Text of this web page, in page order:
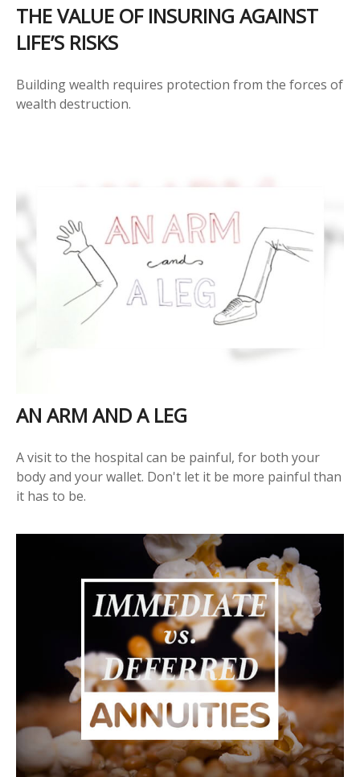
THE VALUE OF INSURING AGAINST
LIFE’S RISKS
Building wealth requires protection from the forces of
wealth destruction.
AN ARM AND A LEG
A visit to the hospital can be painful, for both your
body and your wallet. Don't let it be more painful than
it has to be.